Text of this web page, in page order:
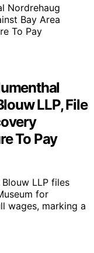
LLP, File
To Pay
LLP files
for
wages, marking a